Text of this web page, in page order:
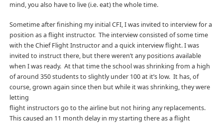
mind, you also have to live (i.e. eat) the whole time.
Sometime after finishing my initial CFI, I was invited to interview for a
position as a flight instructor. The interview consisted of some time
with the Chief Flight Instructor and a quick interview flight. I was
invited to instruct there, but there weren’t any positions available
when I was ready. At that time the school was shrinking from a high
of around 350 students to slightly under 100 at it’s low. It has, of
course, grown again since then but while it was shrinking, they were
letting
flight instructors go to the airline but not hiring any replacements.
This caused an 11 month delay in my starting there as a flight